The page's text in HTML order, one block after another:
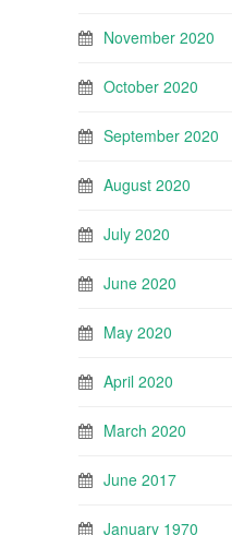
November 2020
October 2020
September 2020
August 2020
July 2020
June 2020
May 2020
April 2020
March 2020
June 2017
January 1970